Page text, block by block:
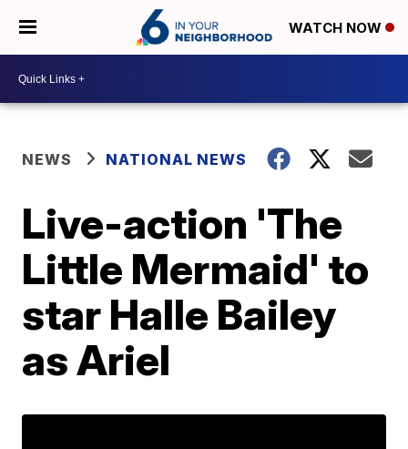
WATCH NOW
NEWS NATIONAL NEWS
Live-action 'The
Little Mermaid' to
star Halle Bailey
as Ariel